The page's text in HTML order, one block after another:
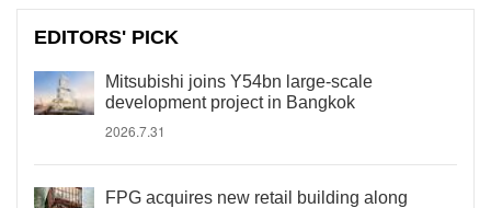
EDITORS' PICK
Mitsubishi joins Y54bn large-scale
development project in Bangkok
2026.7.31
FPG acquires new retail building along